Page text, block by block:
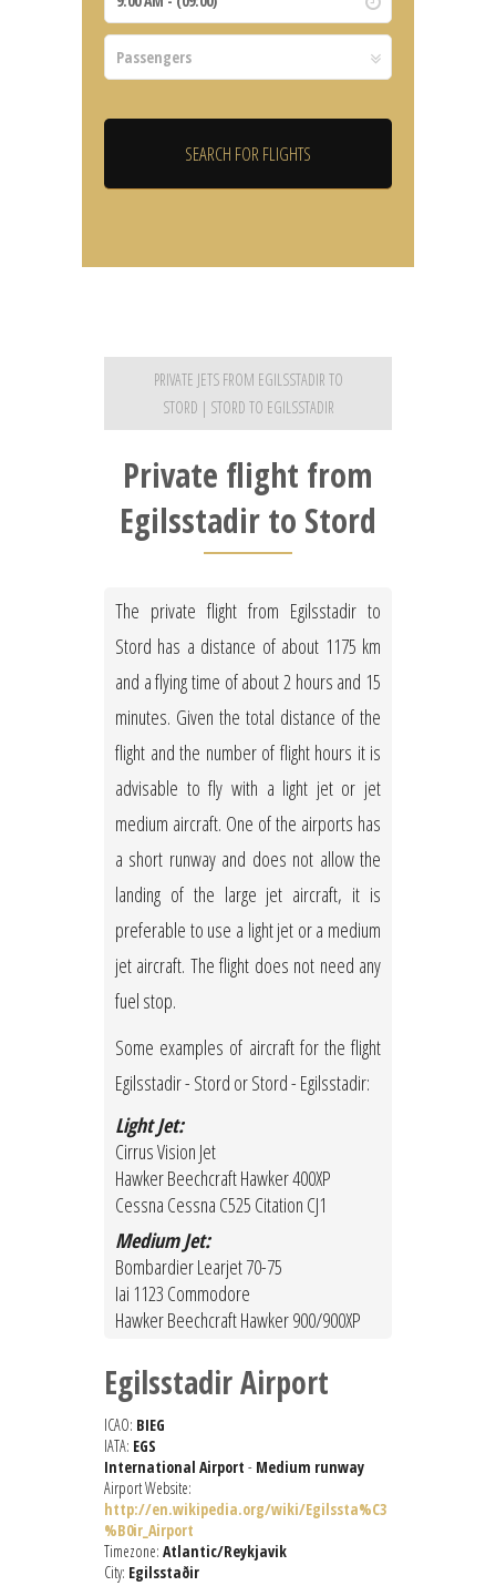
PRIVATE JETS FROM EGILSSTADIR TO
STORD | STORD TO EGILSSTADIR
Private flight from
Egilsstadir to Stord
The private flight from Egilsstadir to
Stord has a distance of about 1175 km
and a flying time of about 2 hours and 15
minutes. Given the total distance of the
flight and the number of flight hours it is
advisable to fly with a light jet or jet
medium aircraft. One of the airports has
a short runway and does not allow the
landing of the large jet aircraft, it is
preferable to use a light jet or a medium
jet aircraft. The flight does not need any
fuel stop.
Some examples of aircraft for the flight
Egilsstadir - Stord or Stord - Egilsstadir:
Light Jet:
Cirrus Vision Jet
Hawker Beechcraft Hawker 400XP
Cessna Cessna C525 Citation CJ1
Medium Jet:
Bombardier Learjet 70-75
Iai 1123 Commodore
Hawker Beechcraft Hawker 900/900XP
Egilsstadir Airport
ICAO: BIEG
IATA: EGS
International Airport - Medium runway
Airport Website:
http://en.wikipedia.org/wiki/Egilssta%C3
%B0ir_Airport
Timezone: Atlantic/Reykjavik
City: Egilsstaðir